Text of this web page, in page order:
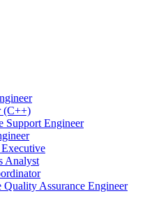
(C++)
Support Engineer
Analyst
Quality Assurance Engineer